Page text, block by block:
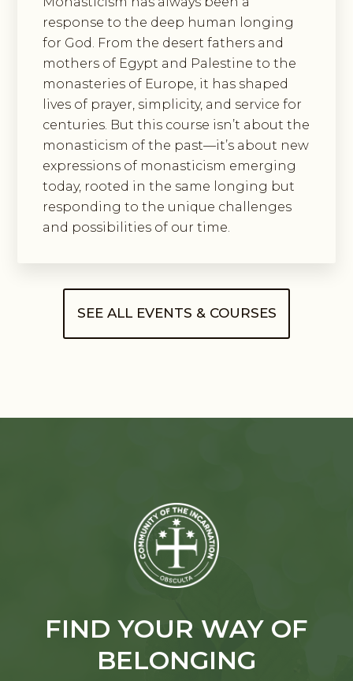
response to the deep human longing
for God. From the desert fathers and
mothers of Egypt and Palestine to the
monasteries of Europe, it has shaped
lives of prayer, simplicity, and service for
centuries. But this course isn’t about the
monasticism of the past—it’s about new
expressions of monasticism emerging
today, rooted in the same longing but
responding to the unique challenges
and possibilities of our time.
SEE ALL EVENTS & COURSES
FIND YOUR WAY OF
BELONGING